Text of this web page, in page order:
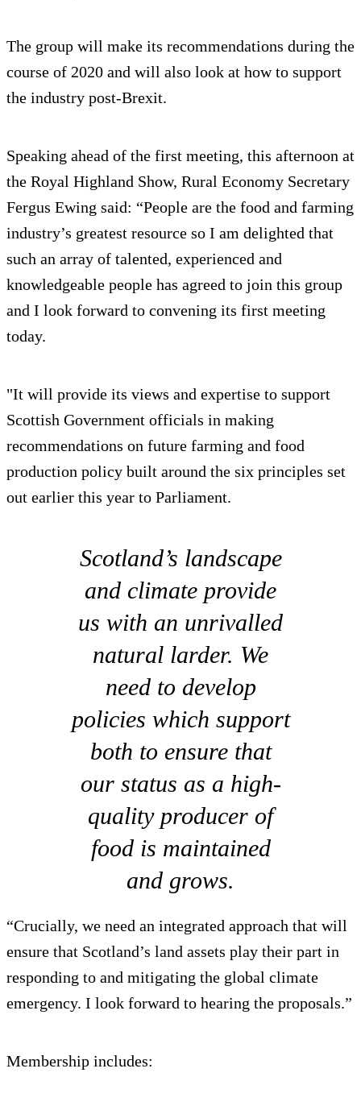
The group will make its recommendations during the
course of 2020 and will also look at how to support
the industry post-Brexit.
Speaking ahead of the first meeting, this afternoon at
the Royal Highland Show, Rural Economy Secretary
Fergus Ewing said: “People are the food and farming
industry’s greatest resource so I am delighted that
such an array of talented, experienced and
knowledgeable people has agreed to join this group
and I look forward to convening its first meeting
today.
"It will provide its views and expertise to support
Scottish Government officials in making
recommendations on future farming and food
production policy built around the six principles set
out earlier this year to Parliament.
Scotland’s landscape
and climate provide
us with an unrivalled
natural larder. We
need to develop
policies which support
both to ensure that
our status as a high-
quality producer of
food is maintained
and grows.
“Crucially, we need an integrated approach that will
ensure that Scotland’s land assets play their part in
responding to and mitigating the global climate
emergency. I look forward to hearing the proposals.”
Membership includes: